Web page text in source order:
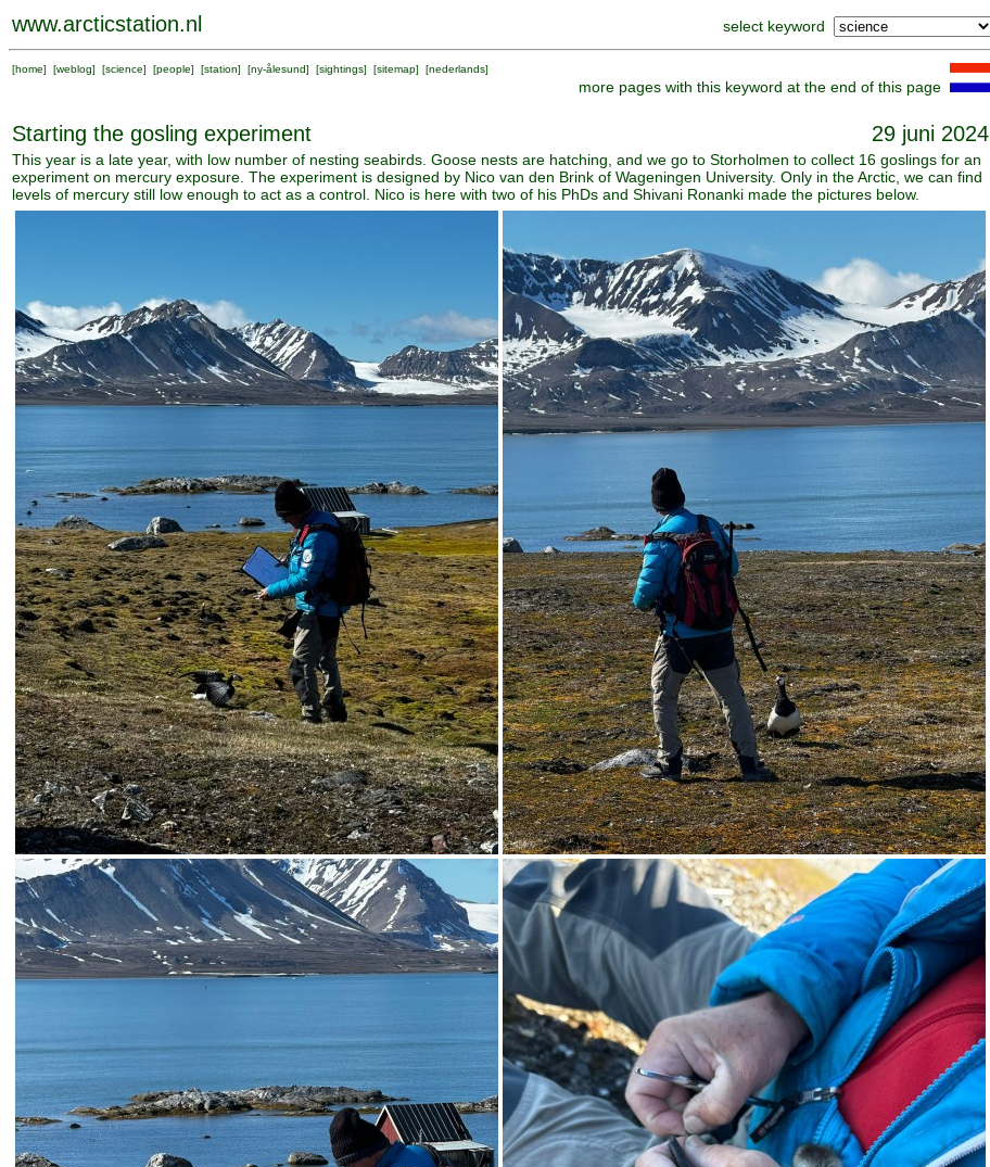
www.arcticstation.nl select keyword
[home] [weblog] [science] [people] [station] [ny-ålesund] [sightings] [sitemap] [nederlands]
more pages with this keyword at the end of this page
Starting the gosling experiment 29 juni 2024
This year is a late year, with low number of nesting seabirds. Goose nests are hatching, and we go to Storholmen to collect 16 goslings for an
experiment on mercury exposure. The experiment is designed by Nico van den Brink of Wageningen University. Only in the Arctic, we can find
levels of mercury still low enough to act as a control. Nico is here with two of his PhDs and Shivani Ronanki made the pictures below.